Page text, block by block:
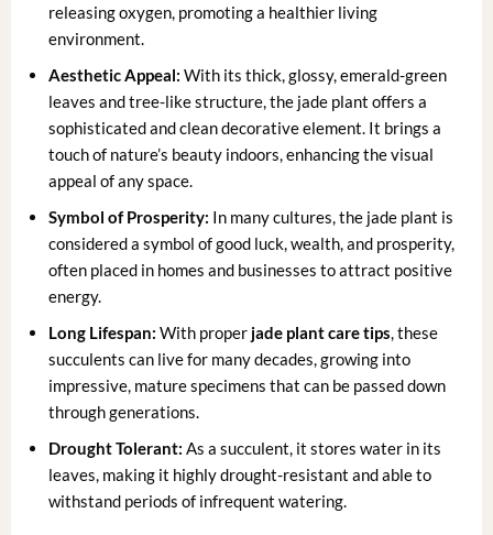
releasing oxygen, promoting a healthier living
environment.
Aesthetic Appeal: With its thick, glossy, emerald-green
leaves and tree-like structure, the jade plant offers a
sophisticated and clean decorative element. It brings a
touch of nature’s beauty indoors, enhancing the visual
appeal of any space.
Symbol of Prosperity: In many cultures, the jade plant is
considered a symbol of good luck, wealth, and prosperity,
often placed in homes and businesses to attract positive
energy.
Long Lifespan: With proper jade plant care tips, these
succulents can live for many decades, growing into
impressive, mature specimens that can be passed down
through generations.
Drought Tolerant: As a succulent, it stores water in its
leaves, making it highly drought-resistant and able to
withstand periods of infrequent watering.